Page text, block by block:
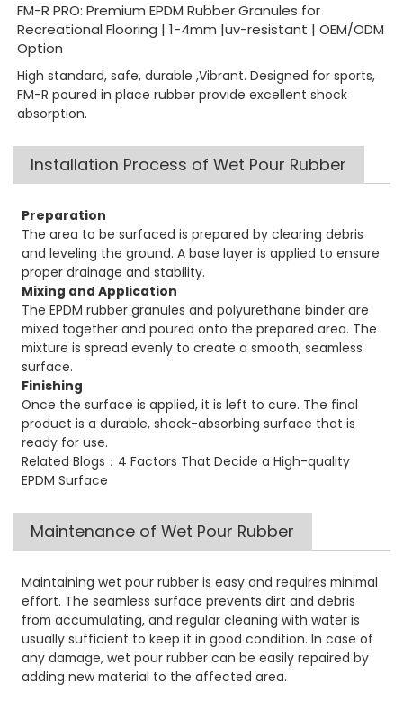
FM-R PRO: Premium EPDM Rubber Granules for
Recreational Flooring | 1-4mm |uv-resistant | OEM/ODM
Option
High standard, safe, durable ,Vibrant. Designed for sports,
FM-R poured in place rubber provide excellent shock
absorption.
Installation Process of Wet Pour Rubber
Preparation
The area to be surfaced is prepared by clearing debris
and leveling the ground. A base layer is applied to ensure
proper drainage and stability.
Mixing and Application
The EPDM rubber granules and polyurethane binder are
mixed together and poured onto the prepared area. The
mixture is spread evenly to create a smooth, seamless
surface.
Finishing
Once the surface is applied, it is left to cure. The final
product is a durable, shock-absorbing surface that is
ready for use.
Related Blogs：4 Factors That Decide a High-quality
EPDM Surface
Maintenance of Wet Pour Rubber
Maintaining wet pour rubber is easy and requires minimal
effort. The seamless surface prevents dirt and debris
from accumulating, and regular cleaning with water is
usually sufficient to keep it in good condition. In case of
any damage, wet pour rubber can be easily repaired by
adding new material to the affected area.